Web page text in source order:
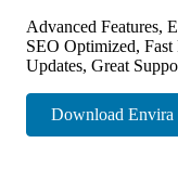
Advanced Features,
SEO Optimized, Fast
Updates, Great
Download Envira